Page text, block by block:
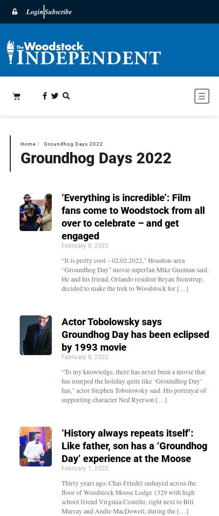
LoginSubscribe
Home 〉 Groundhog Days 2022
Groundhog Days 2022
‘Everything is incredible’: Film
fans come to Woodstock from all
over to celebrate – and get
engaged
February 8, 2022
“It is pretty cool – 02.02.2022,” Houston-area
“Groundhog Day” movie superfan Mike Guzman said.
He and his friend, Orlando resident Bryan Stenstrup,
decided to make the trek to Woodstock for […]
Actor Tobolowsky says
Groundhog Day has been eclipsed
by 1993 movie
February 8, 2022
“To my knowledge, there has never been a movie that
has usurped the holiday quite like ‘Groundhog Day’
has,” actor Stephen Tobolowsky said. His portrayal of
supporting character Ned Ryerson […]
‘History always repeats itself’:
Like father, son has a ‘Groundhog
Day’ experience at the Moose
February 1, 2022
Thirty years ago, Chas Friedel sashayed across the
floor of Woodstock Moose Lodge 1329 with high
school friend Virginia Costello, right next to Bill
Murray and Andie MacDowell, during the […]